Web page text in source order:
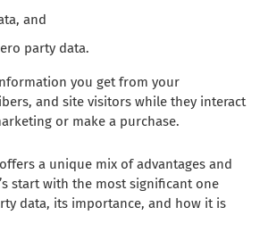
and
party data.
you get from your
and site visitors while they interact
or make a purchase.
a unique mix of advantages and
start with the most significant one
data, its importance, and how it is